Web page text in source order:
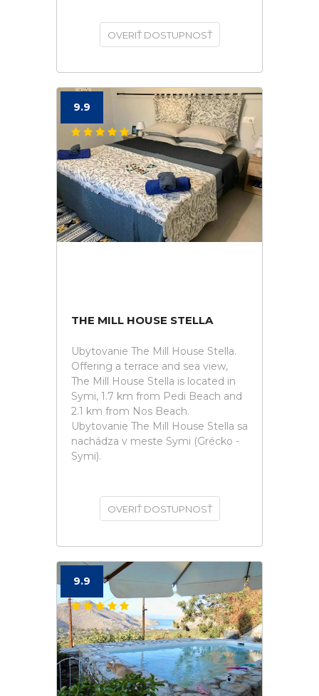
OVERIŤ DOSTUPNOSŤ
9.9
THE MILL HOUSE STELLA
Ubytovanie The Mill House Stella.
Offering a terrace and sea view,
The Mill House Stella is located in
Symi, 1.7 km from Pedi Beach and
2.1 km from Nos Beach.
Ubytovanie The Mill House Stella sa
nachádza v meste Symi (Grécko -
Symi).
OVERIŤ DOSTUPNOSŤ
9.9